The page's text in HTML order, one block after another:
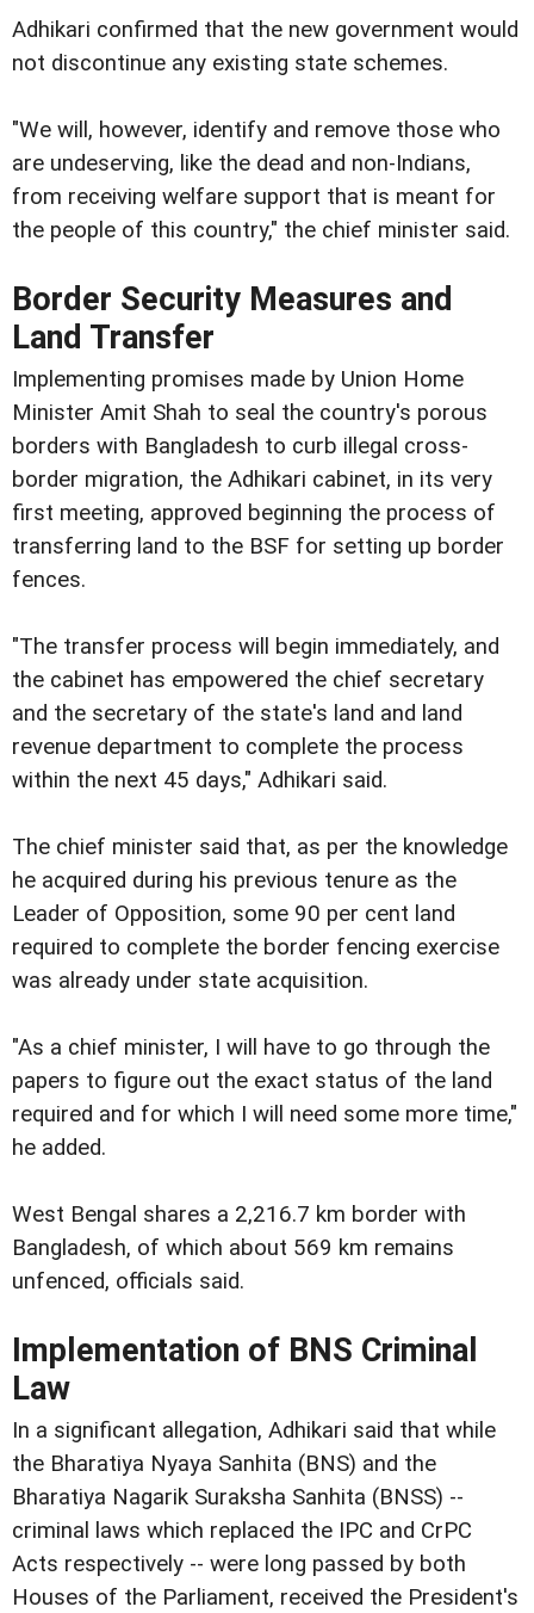
Adhikari confirmed that the new government would
not discontinue any existing state schemes.
"We will, however, identify and remove those who
are undeserving, like the dead and non-Indians,
from receiving welfare support that is meant for
the people of this country," the chief minister said.
Border Security Measures and
Land Transfer
Implementing promises made by Union Home
Minister Amit Shah to seal the country's porous
borders with Bangladesh to curb illegal cross-
border migration, the Adhikari cabinet, in its very
first meeting, approved beginning the process of
transferring land to the BSF for setting up border
fences.
"The transfer process will begin immediately, and
the cabinet has empowered the chief secretary
and the secretary of the state's land and land
revenue department to complete the process
within the next 45 days," Adhikari said.
The chief minister said that, as per the knowledge
he acquired during his previous tenure as the
Leader of Opposition, some 90 per cent land
required to complete the border fencing exercise
was already under state acquisition.
"As a chief minister, I will have to go through the
papers to figure out the exact status of the land
required and for which I will need some more time,"
he added.
West Bengal shares a 2,216.7 km border with
Bangladesh, of which about 569 km remains
unfenced, officials said.
Implementation of BNS Criminal
Law
In a significant allegation, Adhikari said that while
the Bharatiya Nyaya Sanhita (BNS) and the
Bharatiya Nagarik Suraksha Sanhita (BNSS) --
criminal laws which replaced the IPC and CrPC
Acts respectively -- were long passed by both
Houses of the Parliament, received the President's